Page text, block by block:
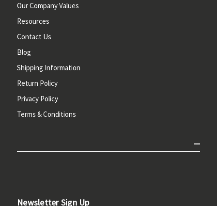
Our Company Values
Resources
Contact Us
Blog
Shipping Information
Return Policy
Privacy Policy
Terms & Conditions
Newsletter Sign Up